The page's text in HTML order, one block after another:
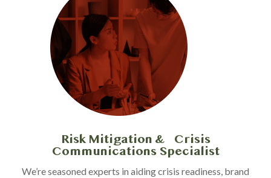
Risk Mitigation & Crisis
Communications Specialist
We’re seasoned experts in aiding crisis readiness, brand